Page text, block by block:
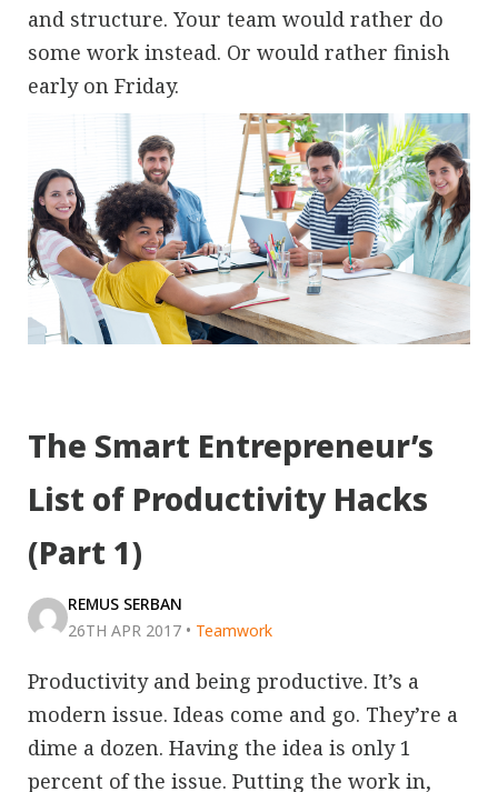
and structure. Your team would rather do
some work instead. Or would rather finish
early on Friday.
The Smart Entrepreneur’s
List of Productivity Hacks
(Part 1)
REMUS SERBAN
26TH APR 2017 • Teamwork
Productivity and being productive. It’s a
modern issue. Ideas come and go. They’re a
dime a dozen. Having the idea is only 1
percent of the issue. Putting the work in,